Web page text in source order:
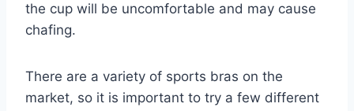
the cup will be uncomfortable and may cause
chafing.
There are a variety of sports bras on the
market, so it is important to try a few different